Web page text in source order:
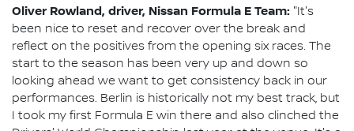
Oliver Rowland, driver, Nissan Formula E Team: "It's
been nice to reset and recover over the break and
reflect on the positives from the opening six races. The
start to the season has been very up and down so
looking ahead we want to get consistency back in our
performances. Berlin is historically not my best track, but
I took my first Formula E win there and also clinched the